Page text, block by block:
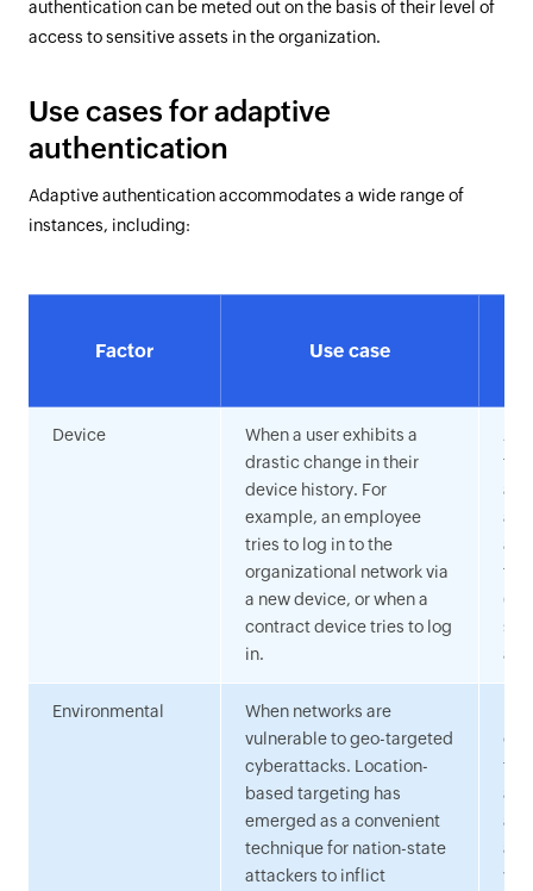
authentication can be meted out on the basis of their level of
access to sensitive assets in the organization.
Use cases for adaptive
authentication
Adaptive authentication accommodates a wide range of
instances, including:
Factor Use case
Device
When a user exhibits a
drastic change in their
device history. For
example, an employee
tries to log in to the
organizational network via
a new device, or when a
contract device tries to log
in.
the
Environmental
When networks are
vulnerable to geo-targeted
cyberattacks. Location-
based targeting has
emerged as a convenient
technique for nation-state
attackers to inflict
of